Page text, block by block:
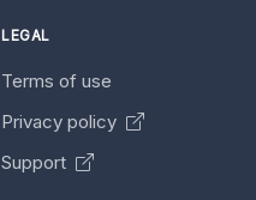
LEGAL
Terms of use
Privacy policy
Support